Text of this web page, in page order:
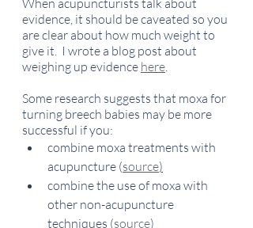
evidence, it should be caveated so you
are clear about how much weight to
give it.  I wrote a blog post about
weighing up evidence here
Some research suggests that moxa for
turning breech babies may be more
successful if you:
combine moxa treatments with
acupuncture (source)
combine the use of moxa with
other non-acupuncture
techniques (source)